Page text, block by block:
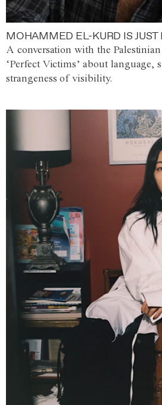
MOHAMMED EL-KURD IS JUST
A conversation with the
‘Perfect Victims’ about language,
strangeness of visibility.